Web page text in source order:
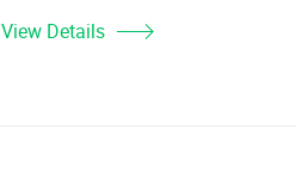
View Details